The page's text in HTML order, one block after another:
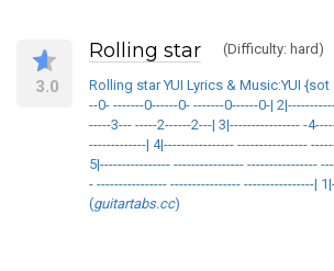
3.0
Rolling star (Difficulty: hard)
Rolling star YUI Lyrics & Music:YUI {sot
--0- -------0------0- -------0------0-|
-----3--- -----2------2---| 3|---------------- -
-------------| 4|---------------- ----------------
5|---------------- ---------------- ----------------
- ---------------- ---------------- ----------------|
(guitartabs.cc)